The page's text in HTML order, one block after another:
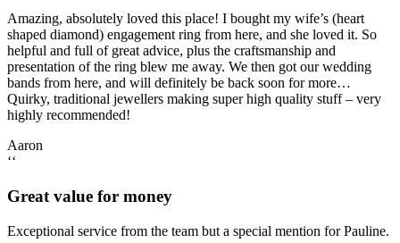
Amazing, absolutely loved this place! I bought my wife’s (heart
shaped diamond) engagement ring from here, and she loved it. So
helpful and full of great advice, plus the craftsmanship and
presentation of the ring blew me away. We then got our wedding
bands from here, and will definitely be back soon for more…
Quirky, traditional jewellers making super high quality stuff – very
highly recommended!
Aaron
‘‘
Great value for money
Exceptional service from the team but a special mention for Pauline.